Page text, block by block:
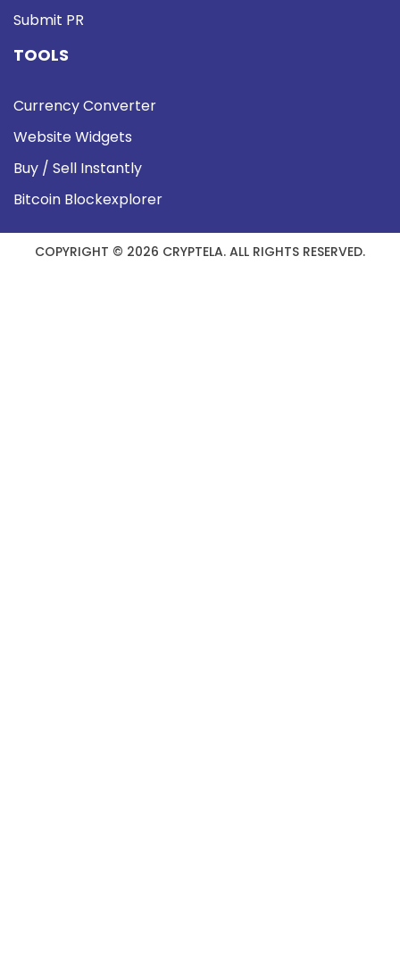
Submit PR
TOOLS
Currency Converter
Website Widgets
Buy / Sell Instantly
Bitcoin Blockexplorer
COPYRIGHT © 2026 CRYPTELA. ALL RIGHTS RESERVED.